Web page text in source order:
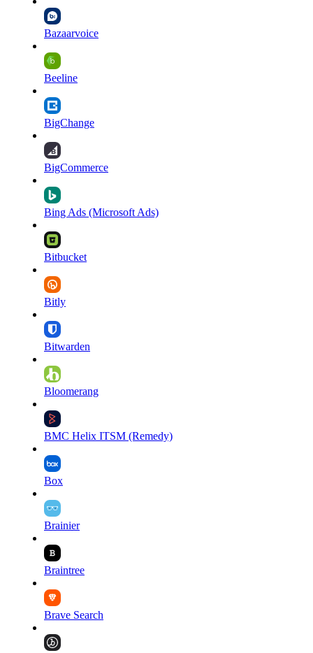
Bazaarvoice
Beeline
BigChange
BigCommerce
Bing Ads (Microsoft Ads)
Bitbucket
Bitly
Bitwarden
Bloomerang
BMC Helix ITSM (Remedy)
Box
Brainier
Braintree
Brave Search